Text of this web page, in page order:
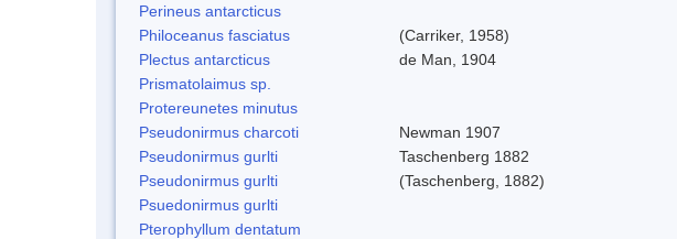
Perineus antarcticus
Philoceanus fasciatus
(Carriker, 1958)
Plectus antarcticus
de Man, 1904
Prismatolaimus sp.
Protereunetes minutus
Pseudonirmus charcoti
Newman 1907
Pseudonirmus gurlti
Taschenberg 1882
Pseudonirmus gurlti
(Taschenberg, 1882)
Psuedonirmus gurlti
Pterophyllum dentatum